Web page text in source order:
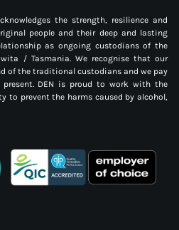
the strength, resilience and
people and their deep and lasting
as ongoing custodians of the
/ Tasmania. We recognise that our
of the traditional custodians and we pay
DEN is proud to work with the
to prevent the harms caused by alcohol,